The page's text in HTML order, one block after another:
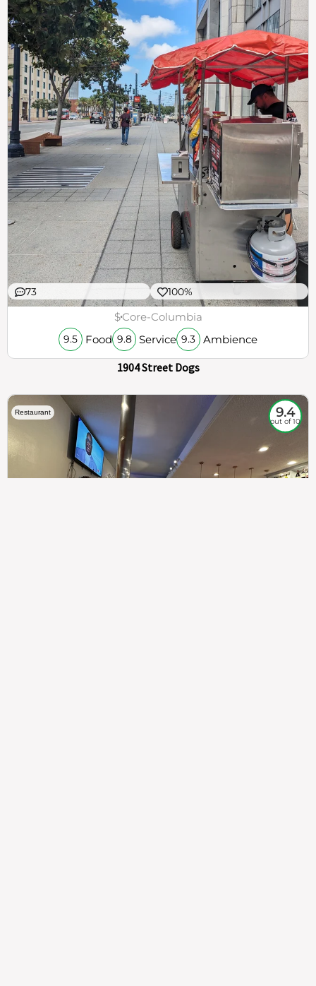
73 100%
$Core-Columbia
9.5 Food 9.8 Service 9.3 Ambience
1904 Street Dogs
Restaurant 9.4
out of 10